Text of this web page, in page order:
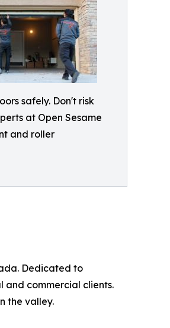
safely. Don't risk
at Open Sesame
and roller
Dedicated to
and commercial clients.
the valley.